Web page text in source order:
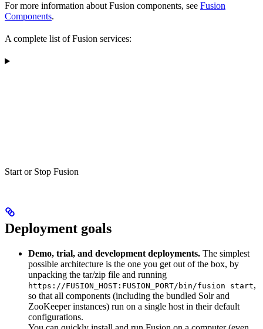
For more information about Fusion components, see Fusion
Components.
A complete list of Fusion services:
Start or Stop Fusion
Deployment goals
Demo, trial, and development deployments. The simplest
possible architecture is the one you get out of the box, by
unpacking the tar/zip file and running
https://FUSION_HOST:FUSION_PORT/bin/fusion start,
so that all components (including the bundled Solr and
ZooKeeper instances) run on a single host in their default
configurations.